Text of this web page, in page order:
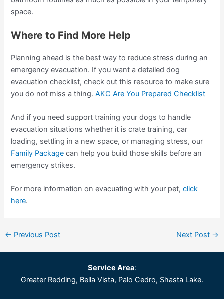
space.
Where to Find More Help
Planning ahead is the best way to reduce stress during an
emergency evacuation. If you want a detailed dog
evacuation checklist, check out this resource to make sure
you do not miss a thing.AKC Are You Prepared Checklist
And if you need support training your dogs to handle
evacuation situations whether it is crate training, car
loading, settling in a new space, or managing stress, our
Family Package can help you build those skills before an
emergency strikes.
For more information on evacuating with your pet,click
here.
← Previous Post Next Post →
Service Area:
Greater Redding, Bella Vista, Palo Cedro, Shasta Lake.